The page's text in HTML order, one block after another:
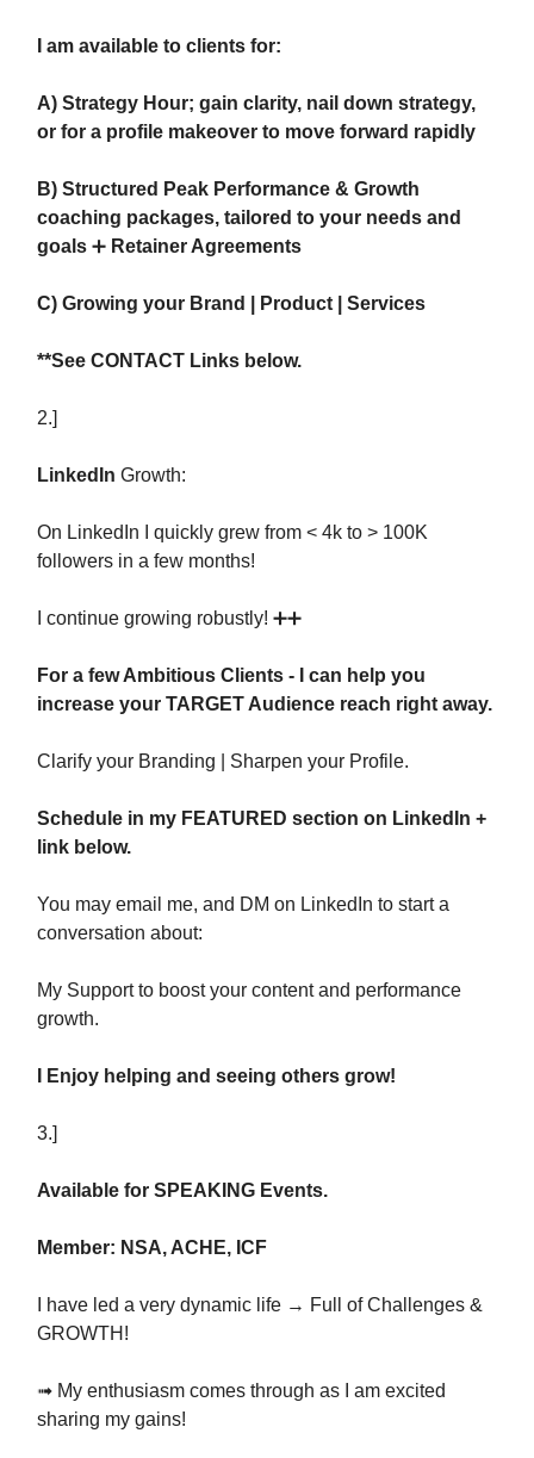
I am available to clients for:
A) Strategy Hour; gain clarity, nail down strategy,
or for a profile makeover to move forward rapidly
B) Structured Peak Performance & Growth
coaching packages, tailored to your needs and
goals ➕ Retainer Agreements
C) Growing your Brand | Product | Services
**See CONTACT Links below.
2.]
LinkedIn Growth:
On LinkedIn I quickly grew from < 4k to > 100K
followers in a few months!
I continue growing robustly! ➕➕
For a few Ambitious Clients - I can help you
increase your TARGET Audience reach right away.
Clarify your Branding | Sharpen your Profile.
Schedule in my FEATURED section on LinkedIn +
link below.
You may email me, and DM on LinkedIn to start a
conversation about:
My Support to boost your content and performance
growth.
I Enjoy helping and seeing others grow!
3.]
Available for SPEAKING Events.
Member: NSA, ACHE, ICF
I have led a very dynamic life → Full of Challenges &
GROWTH!
➟ My enthusiasm comes through as I am excited
sharing my gains!